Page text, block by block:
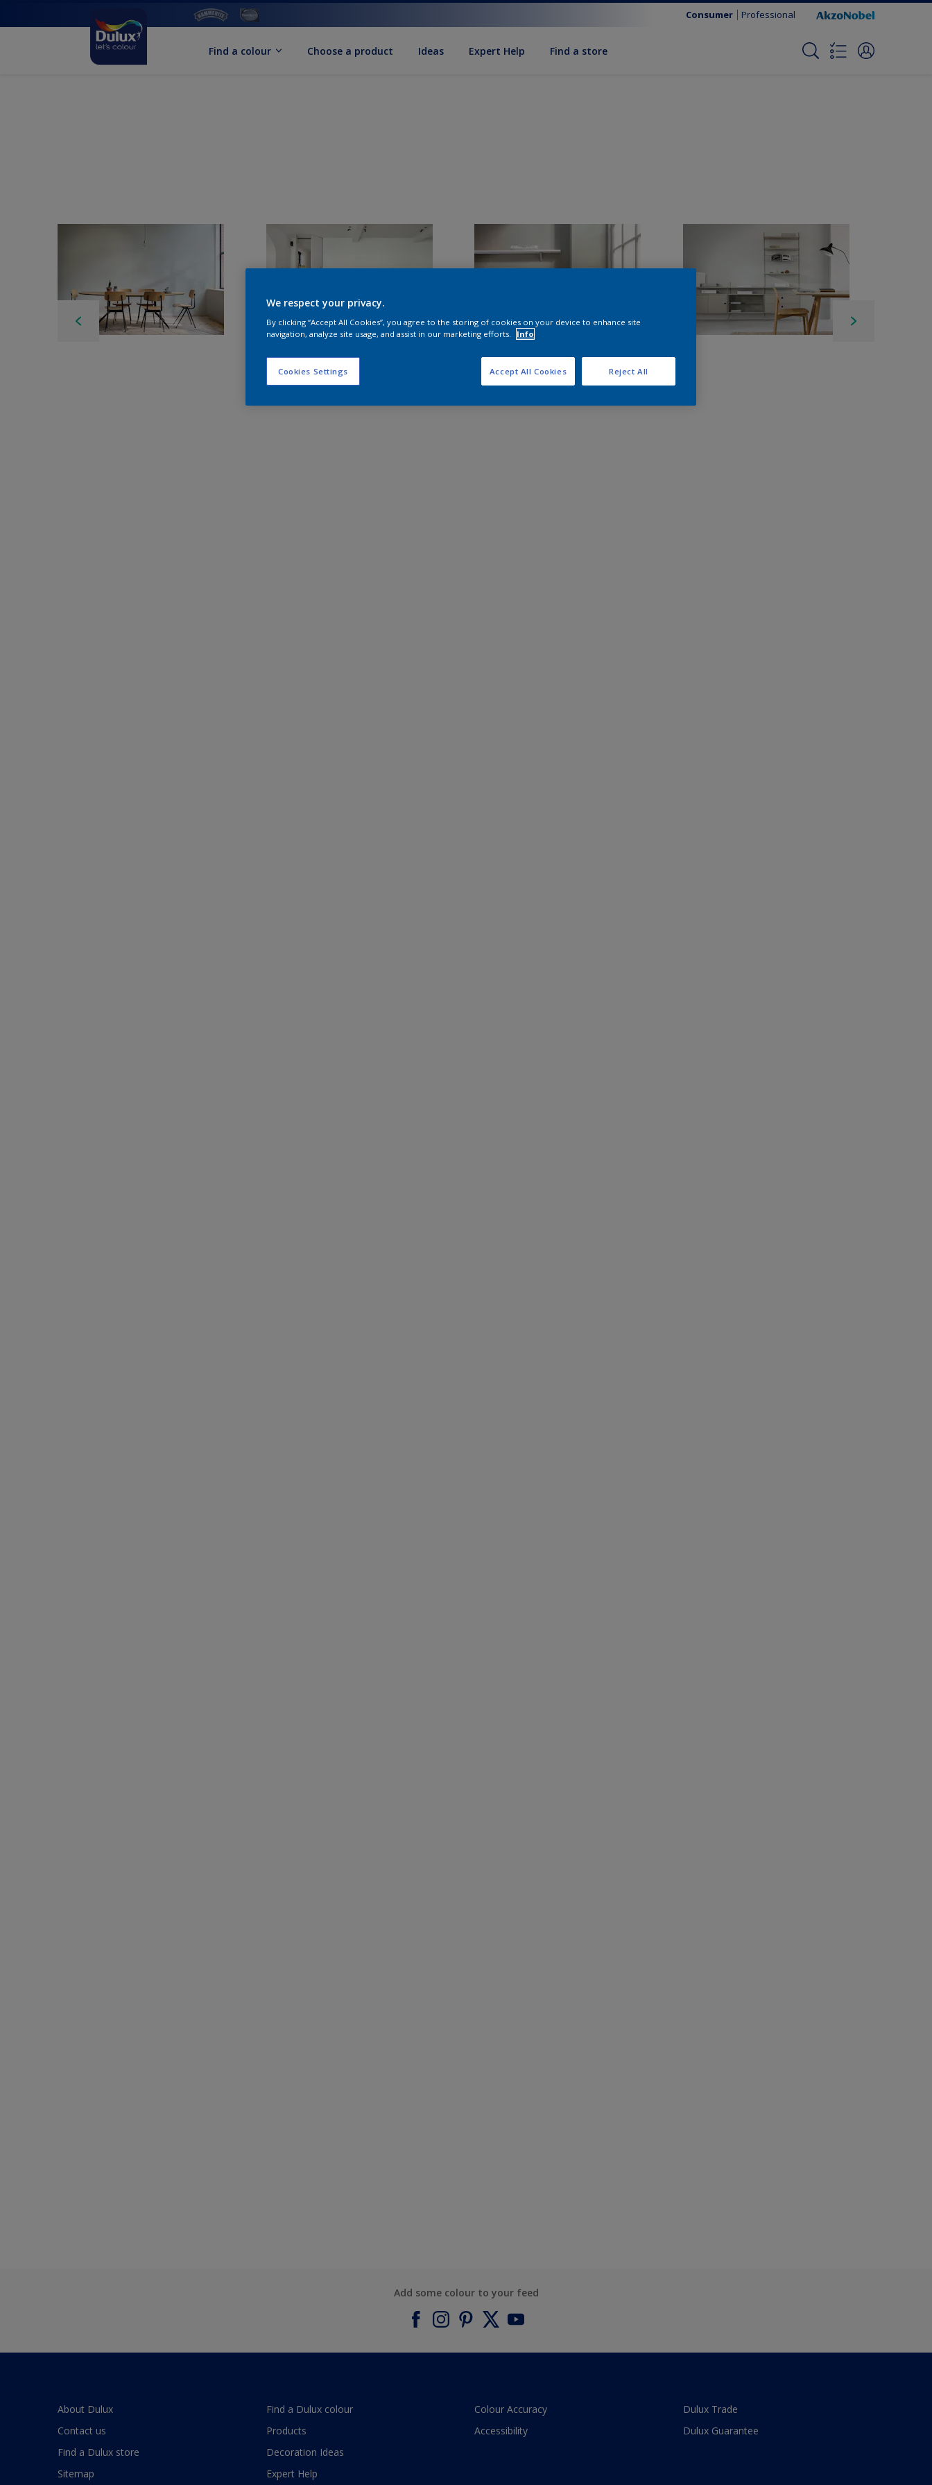
Consumer Professional
Find a colour Choose a product Ideas Expert Help Find a store
Add some colour to your feed
About Dulux
Contact us
Find a Dulux store
Sitemap
Find a Dulux colour
Products
Decoration Ideas
Expert Help
Colour Accuracy
Accessibility
Dulux Trade
Dulux Guarantee
We respect your privacy.
By clicking “Accept All Cookies”, you agree to the storing of cookies on your device to enhance site
navigation, analyze site usage, and assist in our marketing efforts.
Info
Cookies Settings Reject All
Accept All Cookies